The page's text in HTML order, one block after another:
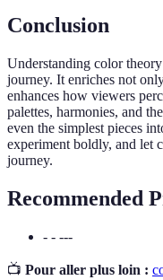
Conclusion
Understanding color
journey. It enriches not
enhances how viewers
palettes, harmonies, and
even the simplest pieces
experiment boldly, and let
journey.
Recommended
- - ---
📺 Pour aller plus loin :